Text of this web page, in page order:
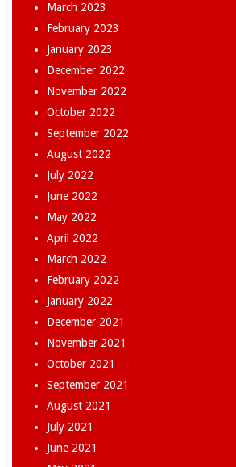
March 2023
February 2023
January 2023
December 2022
November 2022
October 2022
September 2022
August 2022
July 2022
June 2022
May 2022
April 2022
March 2022
February 2022
January 2022
December 2021
November 2021
October 2021
September 2021
August 2021
July 2021
June 2021